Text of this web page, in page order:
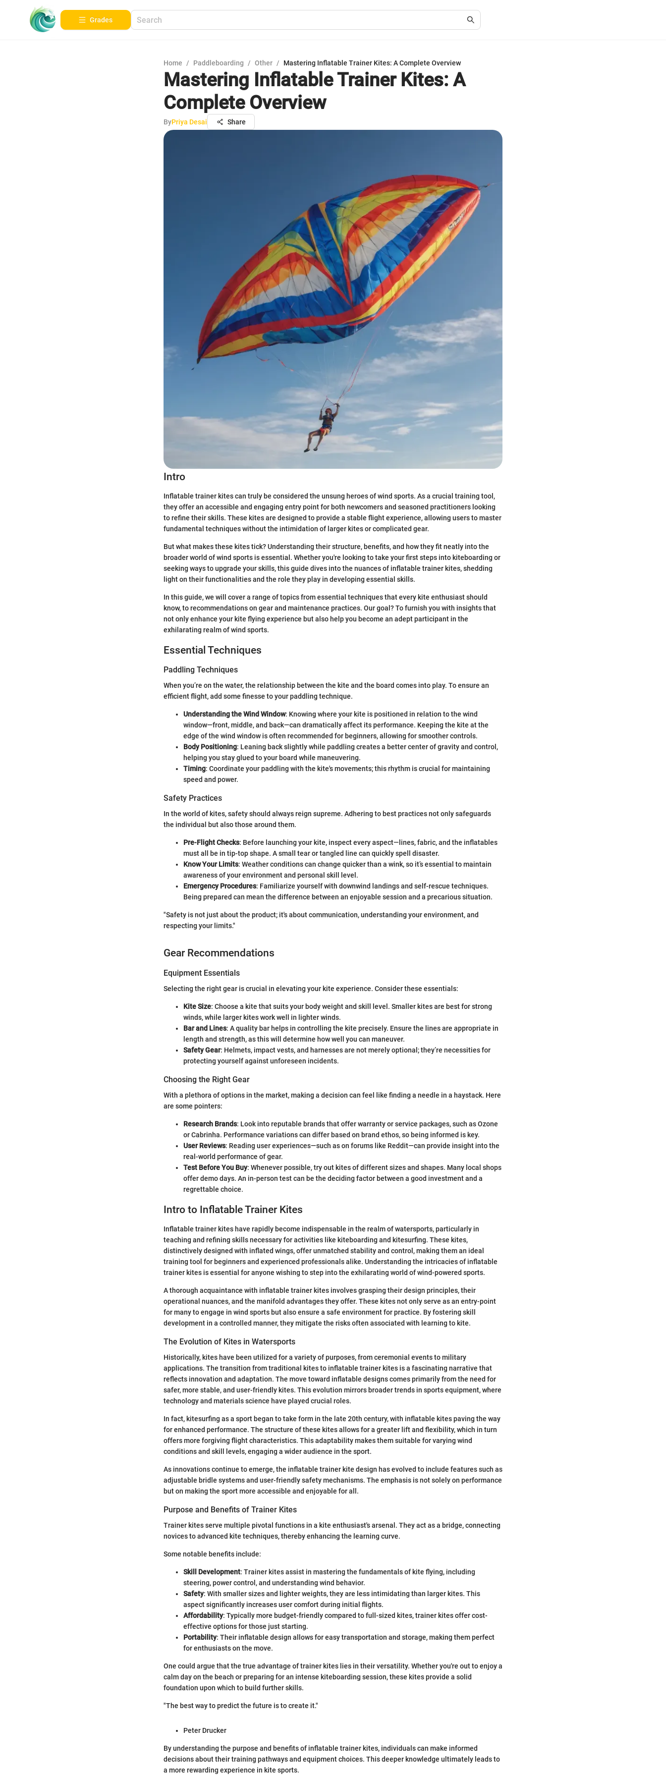
Grades
Home / Paddleboarding / Other / Mastering Inflatable Trainer Kites: A Complete Overview
Mastering Inflatable Trainer Kites: A
Complete Overview
ByPriya Desai Share
Intro
Inflatable trainer kites can truly be considered the unsung heroes of wind sports. As a crucial training tool,
they offer an accessible and engaging entry point for both newcomers and seasoned practitioners looking
to refine their skills. These kites are designed to provide a stable flight experience, allowing users to master
fundamental techniques without the intimidation of larger kites or complicated gear.
But what makes these kites tick? Understanding their structure, benefits, and how they fit neatly into the
broader world of wind sports is essential. Whether you're looking to take your first steps into kiteboarding or
seeking ways to upgrade your skills, this guide dives into the nuances of inflatable trainer kites, shedding
light on their functionalities and the role they play in developing essential skills.
In this guide, we will cover a range of topics from essential techniques that every kite enthusiast should
know, to recommendations on gear and maintenance practices. Our goal? To furnish you with insights that
not only enhance your kite flying experience but also help you become an adept participant in the
exhilarating realm of wind sports.
Essential Techniques
Paddling Techniques
When you’re on the water, the relationship between the kite and the board comes into play. To ensure an
efficient flight, add some finesse to your paddling technique.
Understanding the Wind Window: Knowing where your kite is positioned in relation to the wind
window—front, middle, and back—can dramatically affect its performance. Keeping the kite at the
edge of the wind window is often recommended for beginners, allowing for smoother controls.
Body Positioning: Leaning back slightly while paddling creates a better center of gravity and control,
helping you stay glued to your board while maneuvering.
Timing: Coordinate your paddling with the kite's movements; this rhythm is crucial for maintaining
speed and power.
Safety Practices
In the world of kites, safety should always reign supreme. Adhering to best practices not only safeguards
the individual but also those around them.
Pre-Flight Checks: Before launching your kite, inspect every aspect—lines, fabric, and the inflatables
must all be in tip-top shape. A small tear or tangled line can quickly spell disaster.
Know Your Limits: Weather conditions can change quicker than a wink, so it’s essential to maintain
awareness of your environment and personal skill level.
Emergency Procedures: Familiarize yourself with downwind landings and self-rescue techniques.
Being prepared can mean the difference between an enjoyable session and a precarious situation.
"Safety is not just about the product; it's about communication, understanding your environment, and
respecting your limits."
Gear Recommendations
Equipment Essentials
Selecting the right gear is crucial in elevating your kite experience. Consider these essentials:
Kite Size: Choose a kite that suits your body weight and skill level. Smaller kites are best for strong
winds, while larger kites work well in lighter winds.
Bar and Lines: A quality bar helps in controlling the kite precisely. Ensure the lines are appropriate in
length and strength, as this will determine how well you can maneuver.
Safety Gear: Helmets, impact vests, and harnesses are not merely optional; they’re necessities for
protecting yourself against unforeseen incidents.
Choosing the Right Gear
With a plethora of options in the market, making a decision can feel like finding a needle in a haystack. Here
are some pointers:
Research Brands: Look into reputable brands that offer warranty or service packages, such as Ozone
or Cabrinha. Performance variations can differ based on brand ethos, so being informed is key.
User Reviews: Reading user experiences—such as on forums like Reddit—can provide insight into the
real-world performance of gear.
Test Before You Buy: Whenever possible, try out kites of different sizes and shapes. Many local shops
offer demo days. An in-person test can be the deciding factor between a good investment and a
regrettable choice.
Intro to Inflatable Trainer Kites
Inflatable trainer kites have rapidly become indispensable in the realm of watersports, particularly in
teaching and refining skills necessary for activities like kiteboarding and kitesurfing. These kites,
distinctively designed with inflated wings, offer unmatched stability and control, making them an ideal
training tool for beginners and experienced professionals alike. Understanding the intricacies of inflatable
trainer kites is essential for anyone wishing to step into the exhilarating world of wind-powered sports.
A thorough acquaintance with inflatable trainer kites involves grasping their design principles, their
operational nuances, and the manifold advantages they offer. These kites not only serve as an entry-point
for many to engage in wind sports but also ensure a safe environment for practice. By fostering skill
development in a controlled manner, they mitigate the risks often associated with learning to kite.
The Evolution of Kites in Watersports
Historically, kites have been utilized for a variety of purposes, from ceremonial events to military
applications. The transition from traditional kites to inflatable trainer kites is a fascinating narrative that
reflects innovation and adaptation. The move toward inflatable designs comes primarily from the need for
safer, more stable, and user-friendly kites. This evolution mirrors broader trends in sports equipment, where
technology and materials science have played crucial roles.
In fact, kitesurfing as a sport began to take form in the late 20th century, with inflatable kites paving the way
for enhanced performance. The structure of these kites allows for a greater lift and flexibility, which in turn
offers more forgiving flight characteristics. This adaptability makes them suitable for varying wind
conditions and skill levels, engaging a wider audience in the sport.
As innovations continue to emerge, the inflatable trainer kite design has evolved to include features such as
adjustable bridle systems and user-friendly safety mechanisms. The emphasis is not solely on performance
but on making the sport more accessible and enjoyable for all.
Purpose and Benefits of Trainer Kites
Trainer kites serve multiple pivotal functions in a kite enthusiast's arsenal. They act as a bridge, connecting
novices to advanced kite techniques, thereby enhancing the learning curve.
Some notable benefits include:
Skill Development: Trainer kites assist in mastering the fundamentals of kite flying, including
steering, power control, and understanding wind behavior.
Safety: With smaller sizes and lighter weights, they are less intimidating than larger kites. This
aspect significantly increases user comfort during initial flights.
Affordability: Typically more budget-friendly compared to full-sized kites, trainer kites offer cost-
effective options for those just starting.
Portability: Their inflatable design allows for easy transportation and storage, making them perfect
for enthusiasts on the move.
One could argue that the true advantage of trainer kites lies in their versatility. Whether you're out to enjoy a
calm day on the beach or preparing for an intense kiteboarding session, these kites provide a solid
foundation upon which to build further skills.
"The best way to predict the future is to create it."
Peter Drucker
By understanding the purpose and benefits of inflatable trainer kites, individuals can make informed
decisions about their training pathways and equipment choices. This deeper knowledge ultimately leads to
a more rewarding experience in kite sports.